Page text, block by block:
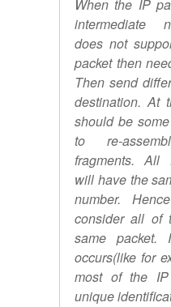
When the IP
intermediate
does not
packet then
Then send
destination. At
should be
to re-
fragments. All
will have the
number.
consider all of
same packet.
occurs(like for
most of the
unique